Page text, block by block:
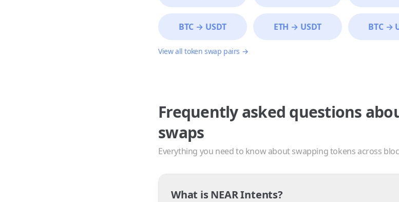
BTC → USDT ETH → USDT BTC→
View all token swap pairs →
Frequently asked questions
swaps
Everything you need to know about swapping tokens across
What is NEAR Intents?